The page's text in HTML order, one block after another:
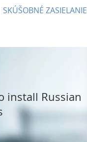
SKÚŠOBNÉ ZASIELANIE
install Russian